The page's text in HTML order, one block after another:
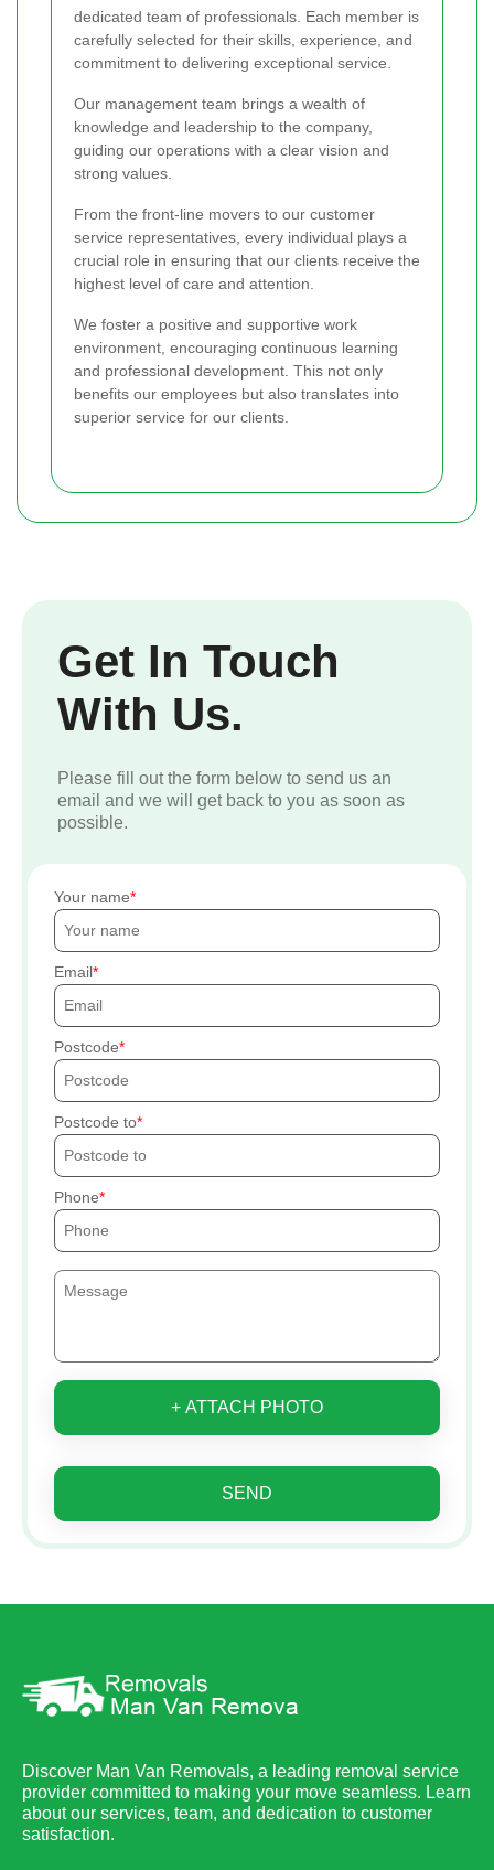
dedicated team of professionals. Each member is
carefully selected for their skills, experience, and
commitment to delivering exceptional service.
Our management team brings a wealth of
knowledge and leadership to the company,
guiding our operations with a clear vision and
strong values.
From the front-line movers to our customer
service representatives, every individual plays a
crucial role in ensuring that our clients receive the
highest level of care and attention.
We foster a positive and supportive work
environment, encouraging continuous learning
and professional development. This not only
benefits our employees but also translates into
superior service for our clients.
Get In Touch
With Us.
Please fill out the form below to send us an
email and we will get back to you as soon as
possible.
Your name
Email
Postcode
Postcode to
Phone
+ ATTACH PHOTO
SEND
Discover Man Van Removals, a leading removal service
provider committed to making your move seamless. Learn
about our services, team, and dedication to customer
satisfaction.